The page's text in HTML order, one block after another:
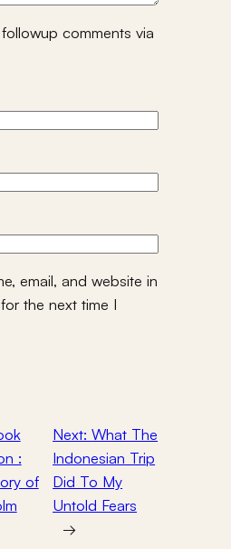
comments via
email, and website in
the next time I
:
of
Next:What The
Indonesian Trip
Did To My
Untold Fears
→